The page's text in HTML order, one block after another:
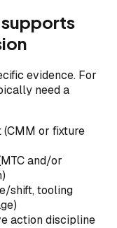
supports
evidence. For
need a
or fixture
and/or
shift, tooling
action discipline